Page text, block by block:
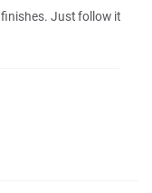
finishes. Just follow it